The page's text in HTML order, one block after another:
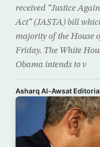
received “Justice
Act” (JASTA) bill
majority of the House
Friday. The White
Obama intends to v
Asharq Al-Awsat